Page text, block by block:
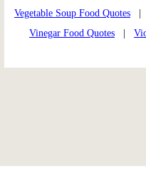
Vegetable Soup Food Quotes
Vinegar Food Quotes